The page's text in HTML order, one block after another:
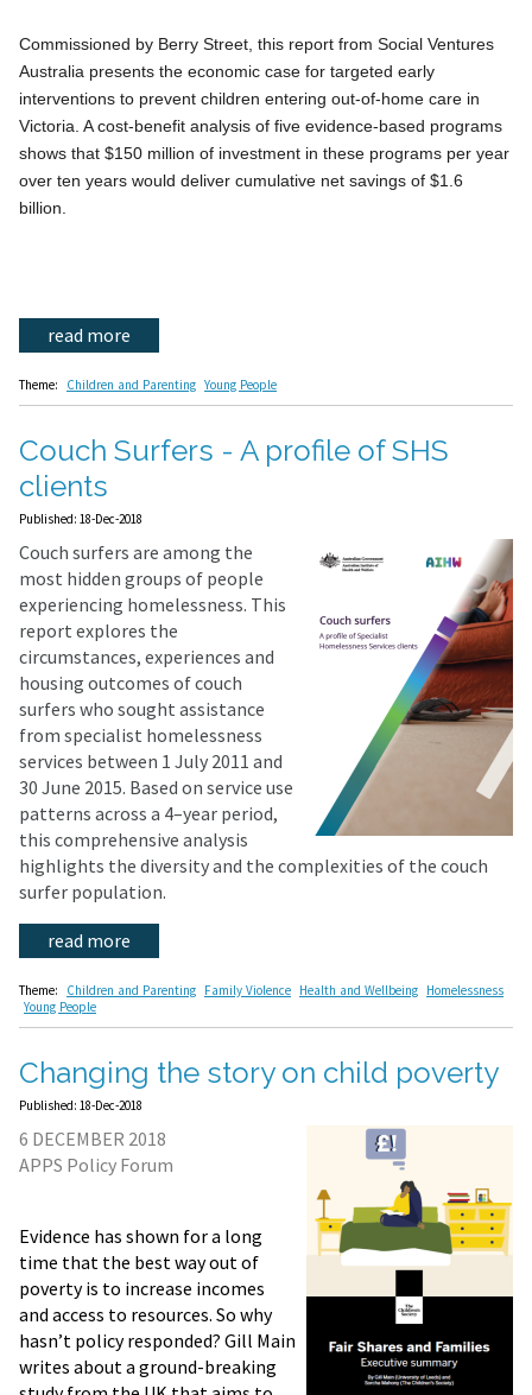
Commissioned by Berry Street, this report from Social Ventures
Australia presents the economic case for targeted early
interventions to prevent children entering out-of-home care in
Victoria. A cost-benefit analysis of five evidence-based programs
shows that $150 million of investment in these programs per year
over ten years would deliver cumulative net savings of $1.6
billion.
read more
Theme: Children and Parenting Young People
Couch Surfers - A profile of SHS
clients
Published: 18-Dec-2018
Couch surfers are among the
most hidden groups of people
experiencing homelessness. This
report explores the
circumstances, experiences and
housing outcomes of couch
surfers who sought assistance
from specialist homelessness
services between 1 July 2011 and
30 June 2015. Based on service use
patterns across a 4–year period,
this comprehensive analysis
highlights the diversity and the complexities of the couch
surfer population.
read more
Theme: Children and Parenting Family Violence Health and Wellbeing Homelessness
Young People
Changing the story on child poverty
Published: 18-Dec-2018
6 DECEMBER 2018
APPS Policy Forum
Evidence has shown for a long
time that the best way out of
poverty is to increase incomes
and access to resources. So why
hasn’t policy responded? Gill Main
writes about a ground-breaking